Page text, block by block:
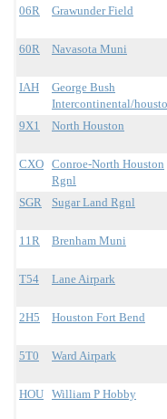
06R Grawunder Field
60R Navasota Muni
IAH
George Bush
Intercontinental/
9X1 North Houston
CXO Conroe-North Houston
Rgnl
SGR Sugar Land Rgnl
11R Brenham Muni
T54 Lane Airpark
2H5 Houston Fort Bend
5T0 Ward Airpark
HOU William P Hobby